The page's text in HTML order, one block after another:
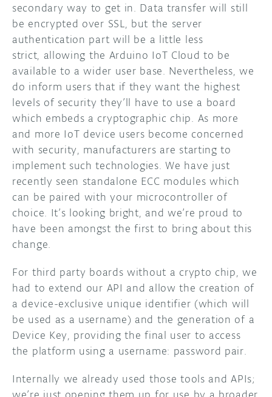
secondary way to get in. Data transfer will still
be encrypted over SSL, but the server
authentication part will be a little less
strict, allowing the Arduino IoT Cloud to be
available to a wider user base. Nevertheless, we
do inform users that if they want the highest
levels of security they’ll have to use a board
which embeds a cryptographic chip. As more
and more IoT device users become concerned
with security, manufacturers are starting to
implement such technologies. We have just
recently seen standalone ECC modules which
can be paired with your microcontroller of
choice. It’s looking bright, and we’re proud to
have been amongst the first to bring about this
change.
For third party boards without a crypto chip, we
had to extend our API and allow the creation of
a device-exclusive unique identifier (which will
be used as a username) and the generation of a
Device Key, providing the final user to access
the platform using a username: password pair.
Internally we already used those tools and APIs;